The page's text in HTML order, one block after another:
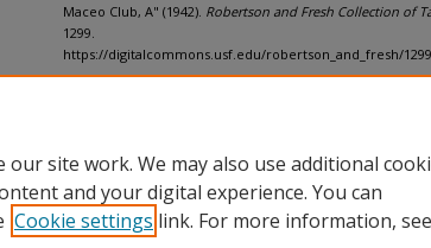
Maceo Club, A" (1942). Robertson and Fresh Collection of
1299.
https://digitalcommons.usf.edu/robertson_and_fresh/1299
site work. We may also use additional
and your digital experience. You can
Cookie settings link. For more information, see